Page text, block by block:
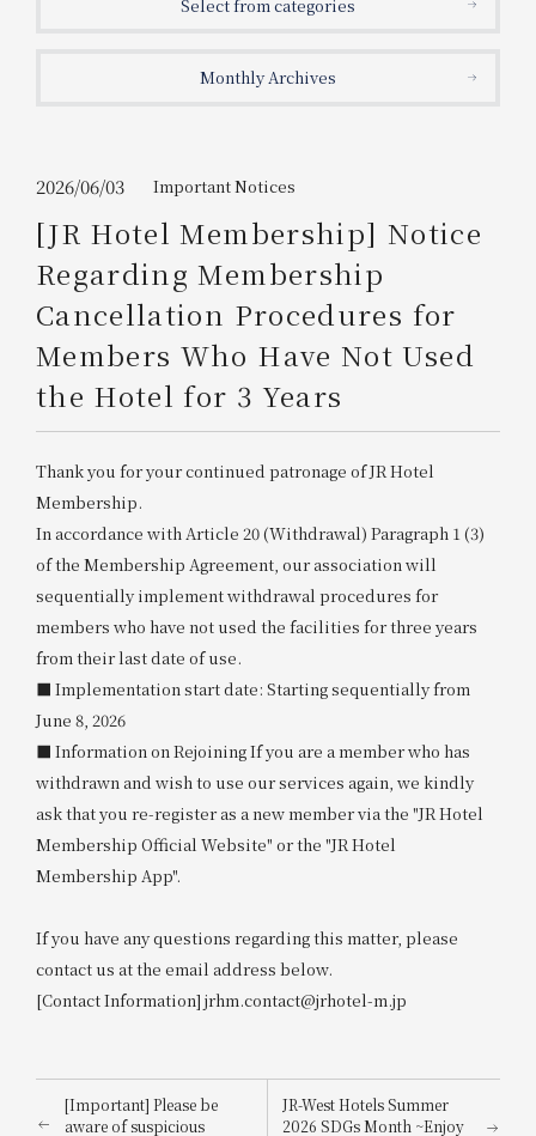
WESTER Member Exclusive
Accommodation Plan
2026/08/08 2026/08/09
1 room 2​ ​people
Search
Please show your app
Information on Special Offers for
Members Only
Join here
Select from categories
Monthly Archives
2026/06/03 Important Notices
[JR Hotel Membership] Notice
Regarding Membership
Cancellation Procedures for
Members Who Have Not Used
the Hotel for 3 Years
Thank you for your continued patronage of JR Hotel
Membership.
In accordance with Article 20 (Withdrawal) Paragraph 1 (3)
of the Membership Agreement, our association will
sequentially implement withdrawal procedures for
members who have not used the facilities for three years
from their last date of use.
■ Implementation start date: Starting sequentially from
June 8, 2026
■ Information on Rejoining If you are a member who has
withdrawn and wish to use our services again, we kindly
ask that you re-register as a new member via the "JR Hotel
Membership Official Website" or the "JR Hotel
Membership App".
If you have any questions regarding this matter, please
contact us at the email address below.
[Contact Information] jrhm.contact@jrhotel-m.jp
[Important] Please be
aware of suspicious
JR-West Hotels Summer
2026 SDGs Month ~Enjoy